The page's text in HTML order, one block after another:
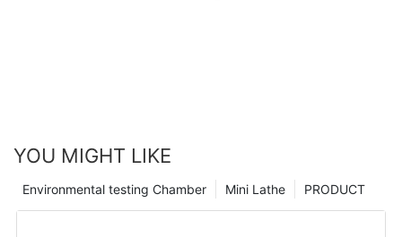
YOU MIGHT LIKE
PRODUCT
Mini Lathe
Environmental testing Chamber